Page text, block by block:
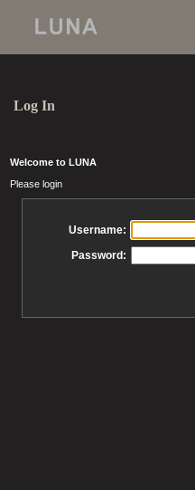
Log In
Welcome to LUNA
Please login
Username:
Password: